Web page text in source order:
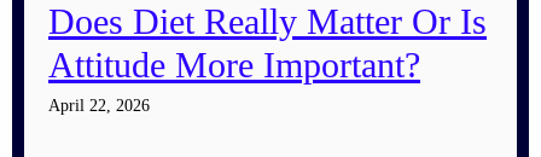
Does Diet Really Matter Or Is
Attitude More Important?
April 22, 2026